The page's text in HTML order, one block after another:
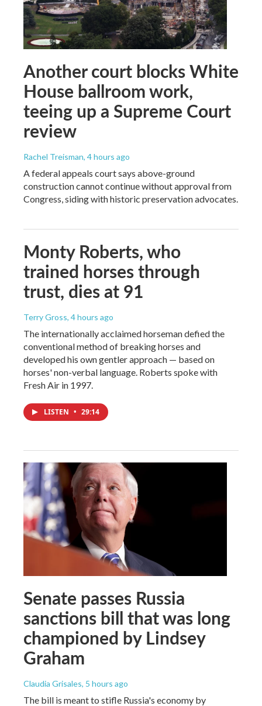
Another court blocks White
House ballroom work,
teeing up a Supreme Court
review
Rachel Treisman, 4 hours ago
A federal appeals court says above-ground
construction cannot continue without approval from
Congress, siding with historic preservation advocates.
Monty Roberts, who
trained horses through
trust, dies at 91
Terry Gross, 4 hours ago
The internationally acclaimed horseman defied the
conventional method of breaking horses and
developed his own gentler approach — based on
horses' non-verbal language. Roberts spoke with
Fresh Air in 1997.
LISTEN • 29:14
Senate passes Russia
sanctions bill that was long
championed by Lindsey
Graham
Claudia Grisales, 5 hours ago
The bill is meant to stifle Russia's economy by